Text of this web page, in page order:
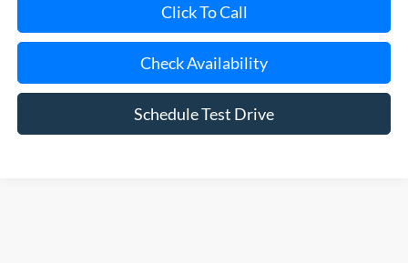
Click To Call
Check Availability
Schedule Test Drive